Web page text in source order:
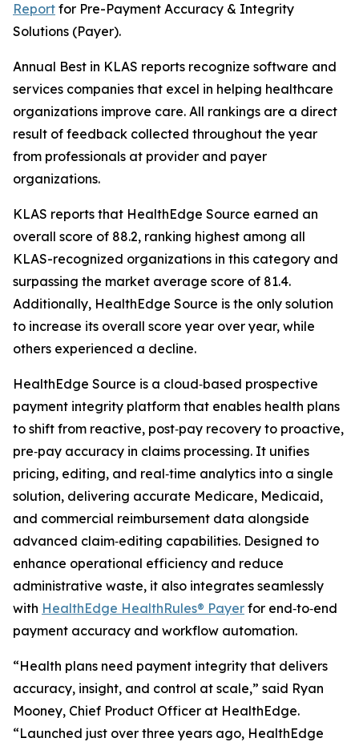
Report for Pre-Payment Accuracy & Integrity
Solutions (Payer).
Annual Best in KLAS reports recognize software and
services companies that excel in helping healthcare
organizations improve care. All rankings are a direct
result of feedback collected throughout the year
from professionals at provider and payer
organizations.
KLAS reports that HealthEdge Source earned an
overall score of 88.2, ranking highest among all
KLAS-recognized organizations in this category and
surpassing the market average score of 81.4.
Additionally, HealthEdge Source is the only solution
to increase its overall score year over year, while
others experienced a decline.
HealthEdge Source is a cloud‑based prospective
payment integrity platform that enables health plans
to shift from reactive, post‑pay recovery to proactive,
pre‑pay accuracy in claims processing. It unifies
pricing, editing, and real‑time analytics into a single
solution, delivering accurate Medicare, Medicaid,
and commercial reimbursement data alongside
advanced claim‑editing capabilities. Designed to
enhance operational efficiency and reduce
administrative waste, it also integrates seamlessly
with HealthEdge HealthRules® Payer for end‑to‑end
payment accuracy and workflow automation.
“Health plans need payment integrity that delivers
accuracy, insight, and control at scale,” said Ryan
Mooney, Chief Product Officer at HealthEdge.
“Launched just over three years ago, HealthEdge